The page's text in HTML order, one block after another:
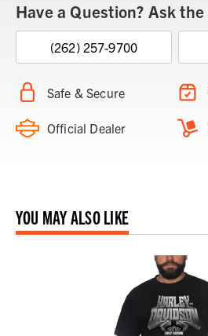
Have a Question? Ask
(262) 257-9700
Safe & Secure
Official Dealer
YOU MAY ALSO LIKE